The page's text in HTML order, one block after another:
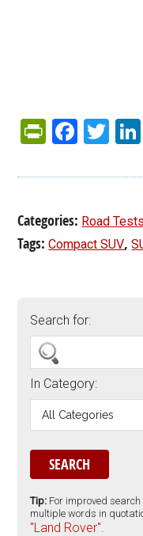
Categories: Road Tests
Tags:Compact SUV,
Search for:
In Category:
Tip: For improved
multiple words in
"Land Rover".